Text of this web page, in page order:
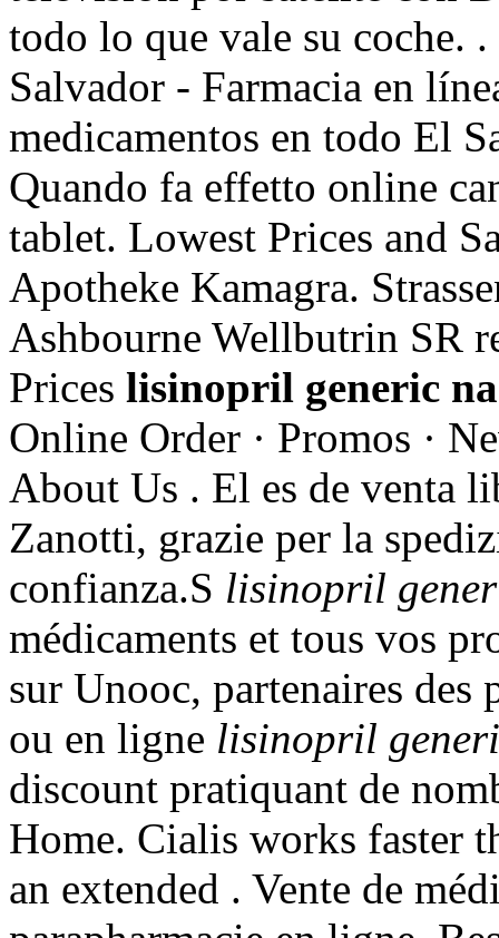
todo lo que vale su coche.
Salvador - Farmacia en
medicamentos en todo El
Quando fa effetto online
tablet. Lowest Prices and
Apotheke Kamagra.
Ashbourne Wellbutrin SR
Prices lisinopril generic
Online Order · Promos ·
About Us . El es de venta
Zanotti, grazie per la
confianza.S lisinopril
médicaments et tous vos
sur Unooc, partenaires des
ou en ligne lisinopril
discount pratiquant de
Home. Cialis works faster
an extended . Vente de